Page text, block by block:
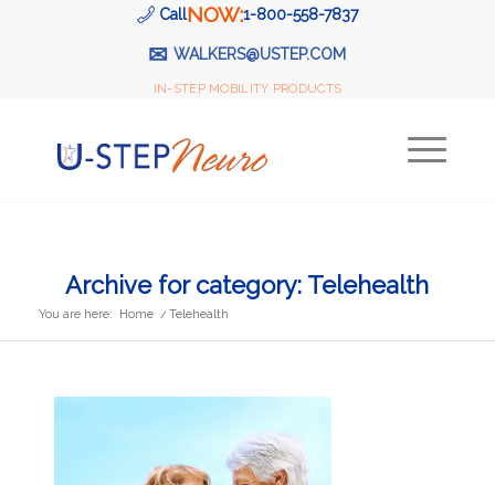
CallNOW:1-800-558-7837
✉WALKERS@USTEP.COM
IN-STEP MOBILITY PRODUCTS
Archive for category: Telehealth
You are here: Home / Telehealth